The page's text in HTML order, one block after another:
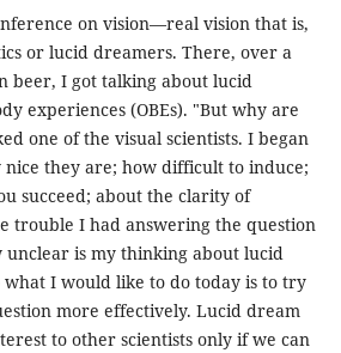
on vision—real vision that is,
or lucid dreamers. There, over a
beer, I got talking about lucid
experiences (OBEs). "But why are
one of the visual scientists. I began
they are; how difficult to induce;
succeed; about the clarity of
trouble I had answering the question
unclear is my thinking about lucid
what I would like to do today is to try
more effectively. Lucid dream
to other scientists only if we can